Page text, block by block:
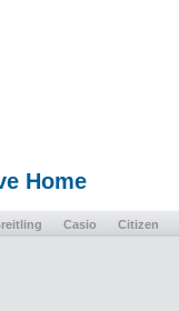
Home
Casio Citizen